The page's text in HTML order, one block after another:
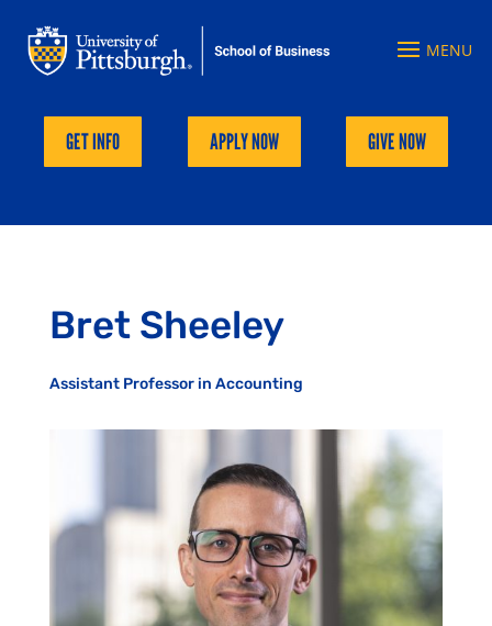
GET INFO APPLY NOW GIVE NOW
Bret Sheeley
Assistant Professor in Accounting